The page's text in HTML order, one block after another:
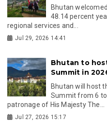
Bhutan
48.14 percent
regional services and...
Jul 29, 2026 14:41
Bhutan to
Summit in
Bhutan will host
Summit from 6
patronage of His Majesty The...
Jul 27, 2026 15:17